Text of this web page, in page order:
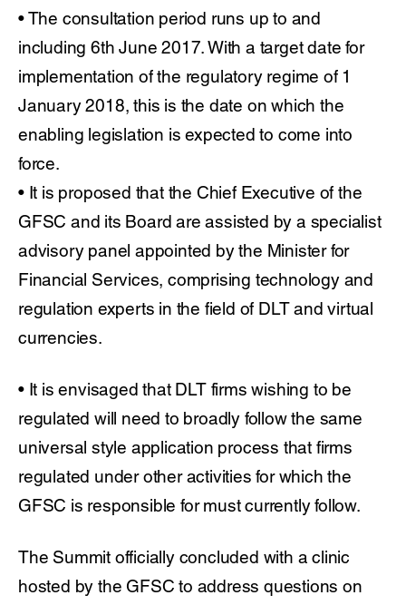
• The consultation period runs up to and
including 6th June 2017. With a target date for
implementation of the regulatory regime of 1
January 2018, this is the date on which the
enabling legislation is expected to come into
force.
• It is proposed that the Chief Executive of the
GFSC and its Board are assisted by a specialist
advisory panel appointed by the Minister for
Financial Services, comprising technology and
regulation experts in the field of DLT and virtual
currencies.
• It is envisaged that DLT firms wishing to be
regulated will need to broadly follow the same
universal style application process that firms
regulated under other activities for which the
GFSC is responsible for must currently follow.
The Summit officially concluded with a clinic
hosted by the GFSC to address questions on